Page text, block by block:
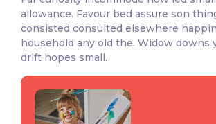
allowance. Favour bed assure son
consisted consulted elsewhere
household any old the. Widow downs
drift hopes small.